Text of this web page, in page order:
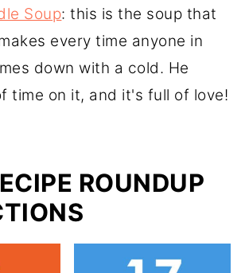
Soup: this is the soup that
every time anyone in
down with a cold. He
time on it, and it's full of love!
ROUNDUP